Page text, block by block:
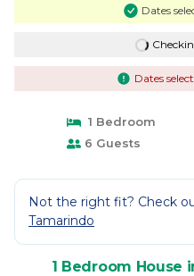
Dates
Dates
1 Bedroom
6 Guests
Not the right fit? Check
Tamarindo
1 Bedroom House